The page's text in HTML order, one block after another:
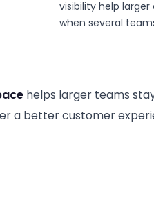
visibility help
when several
helps larger teams
a better customer